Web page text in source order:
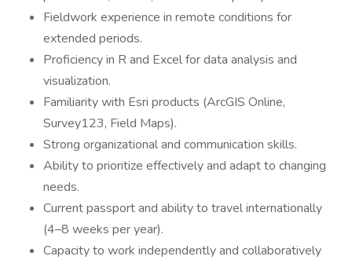
Fieldwork experience in remote conditions for
extended periods.
Proficiency in R and Excel for data analysis and
visualization.
Familiarity with Esri products (ArcGIS Online,
Survey123, Field Maps).
Strong organizational and communication skills.
Ability to prioritize effectively and adapt to changing
needs.
Current passport and ability to travel internationally
(4–8 weeks per year).
Capacity to work independently and collaboratively